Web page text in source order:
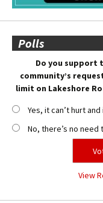
Polls
Do you support
community’s
limit on Lakeshore
Yes, it can’t hurt
No, there’s no need
View